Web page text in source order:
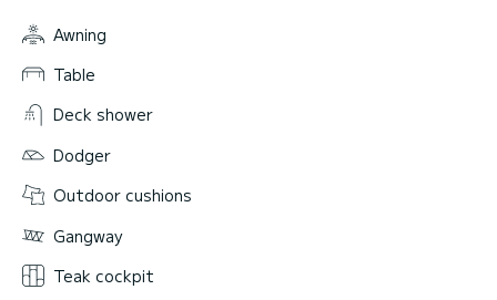
Awning
Table
Deck shower
Dodger
Outdoor cushions
Gangway
Teak cockpit